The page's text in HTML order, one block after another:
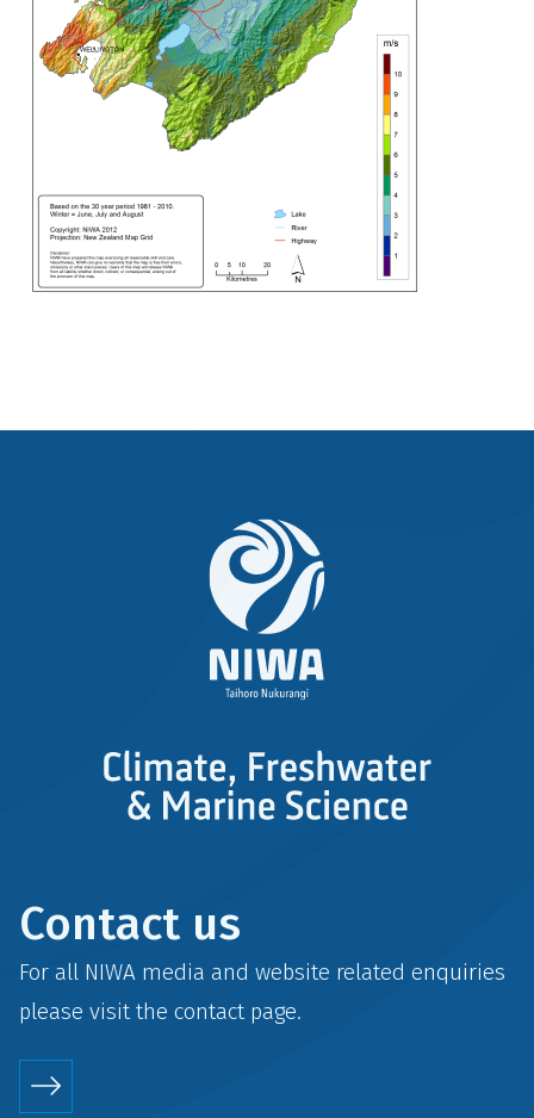
Contact us
For all NIWA media and website related enquiries
please visit the contact page.